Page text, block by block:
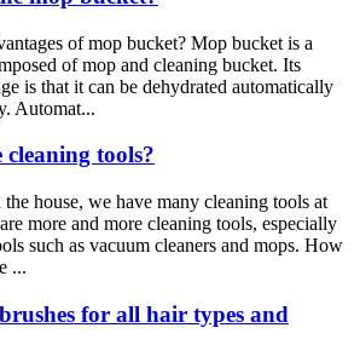
of mop bucket? Mop bucket is a
of mop and cleaning bucket. Its
is that it can be dehydrated automatically
Automat...
tools?
house, we have many cleaning tools at
more and more cleaning tools, especially
such as vacuum cleaners and mops. How
...
for all hair types and